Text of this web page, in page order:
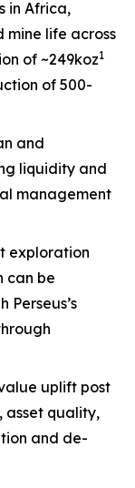
in Africa,
mine life across
of ~249koz1
of 500-
and
liquidity and
management
exploration
can be
uplift post
asset quality,
and de-